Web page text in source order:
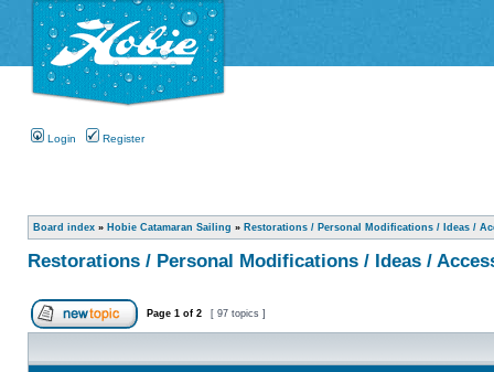
Login Register
Board index » Hobie Catamaran Sailing » Restorations / Personal Modifications / Ideas /
Restorations / Personal Modifications / Ideas /
Page 1 of 2 [ 97 topics ]